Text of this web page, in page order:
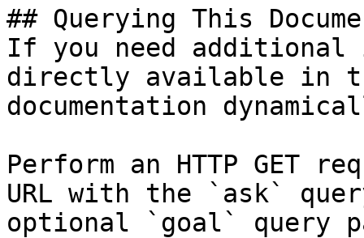
## Querying This
If you need
directly available in
documentation
Perform an HTTP GET
URL with the `ask`
optional `goal` query